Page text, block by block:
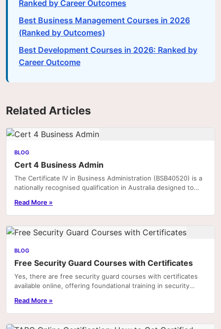
Ranked by Career Outcomes
Best Business Management Courses in 2026
(Ranked by Outcomes)
Best Development Courses in 2026: Ranked by
Career Outcome
Related Articles
BLOG
Cert 4 Business Admin
The Certificate IV in Business Administration (BSB40520) is a
nationally recognised qualification in Australia designed to
Read More »
BLOG
Free Security Guard Courses with Certificates
Yes, there are free security guard courses with certificates
available online, offering foundational training in security
Read More »